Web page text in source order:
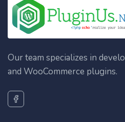
Our team specializes in
and WooCommerce plugins.